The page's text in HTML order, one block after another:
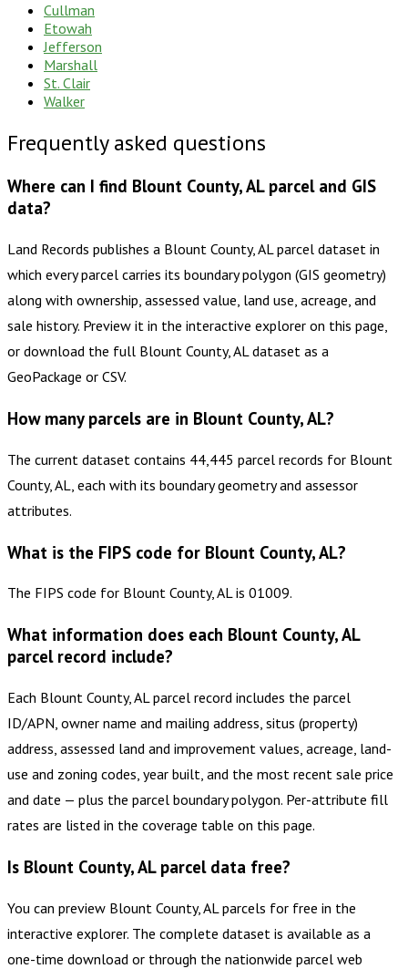
Cullman
Etowah
Jefferson
Marshall
St. Clair
Walker
Frequently asked questions
Where can I find Blount County, AL parcel and GIS
data?
Land Records publishes a Blount County, AL parcel dataset in
which every parcel carries its boundary polygon (GIS geometry)
along with ownership, assessed value, land use, acreage, and
sale history. Preview it in the interactive explorer on this page,
or download the full Blount County, AL dataset as a
GeoPackage or CSV.
How many parcels are in Blount County, AL?
The current dataset contains 44,445 parcel records for Blount
County, AL, each with its boundary geometry and assessor
attributes.
What is the FIPS code for Blount County, AL?
The FIPS code for Blount County, AL is 01009.
What information does each Blount County, AL
parcel record include?
Each Blount County, AL parcel record includes the parcel
ID/APN, owner name and mailing address, situs (property)
address, assessed land and improvement values, acreage, land-
use and zoning codes, year built, and the most recent sale price
and date — plus the parcel boundary polygon. Per-attribute fill
rates are listed in the coverage table on this page.
Is Blount County, AL parcel data free?
You can preview Blount County, AL parcels for free in the
interactive explorer. The complete dataset is available as a
one-time download or through the nationwide parcel web